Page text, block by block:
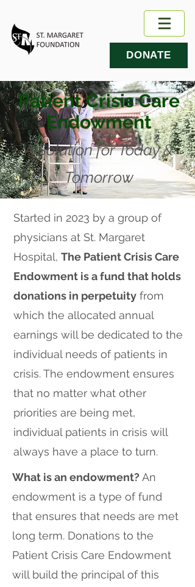
DONATE
Patient Crisis Care
Endowment
A Solution for Today &
Tomorrow
Started in 2023 by a group of
physicians at St. Margaret
Hospital, The Patient Crisis Care
Endowment is a fund that holds
donations in perpetuity from
which the allocated annual
earnings will be dedicated to the
individual needs of patients in
crisis. The endowment ensures
that no matter what other
priorities are being met,
individual patients in crisis will
always have a place to turn.
What is an endowment? An
endowment is a type of fund
that ensures that needs are met
long term. Donations to the
Patient Crisis Care Endowment
will build the principal of this